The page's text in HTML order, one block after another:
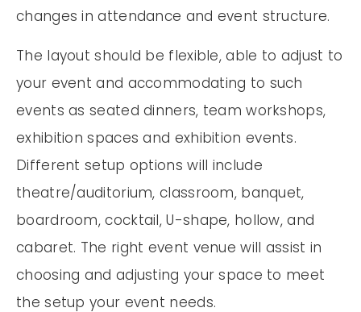
changes in attendance and event structure.
The layout should be flexible, able to adjust to
your event and accommodating to such
events as seated dinners, team workshops,
exhibition spaces and exhibition events.
Different setup options will include
theatre/auditorium, classroom, banquet,
boardroom, cocktail, U-shape, hollow, and
cabaret. The right event venue will assist in
choosing and adjusting your space to meet
the setup your event needs.